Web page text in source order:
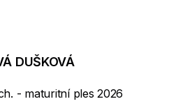
DUŠKOVÁ
- maturitní ples 2026